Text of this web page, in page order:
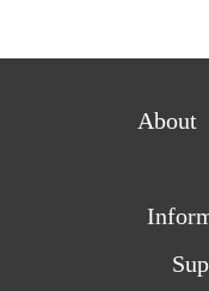
About